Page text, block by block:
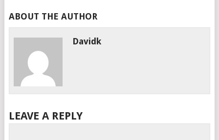
ABOUT THE AUTHOR
Davidk
LEAVE A REPLY